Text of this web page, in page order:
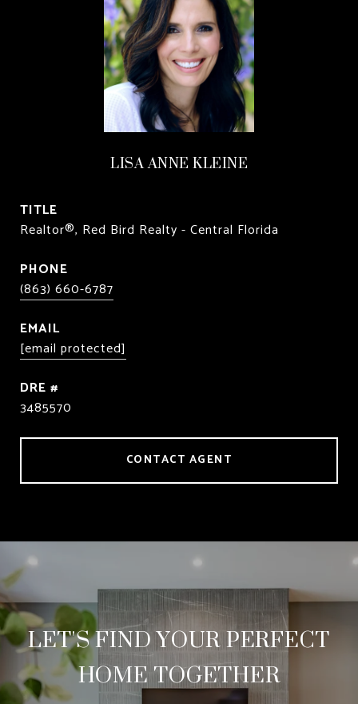
LISA ANNE KLEINE
TITLE
Realtor®, Red Bird Realty - Central Florida
PHONE
(863) 660-6787
EMAIL
[email protected]
DRE #
3485570
CONTACT AGENT
LET'S FIND YOUR PERFECT
HOME TOGETHER